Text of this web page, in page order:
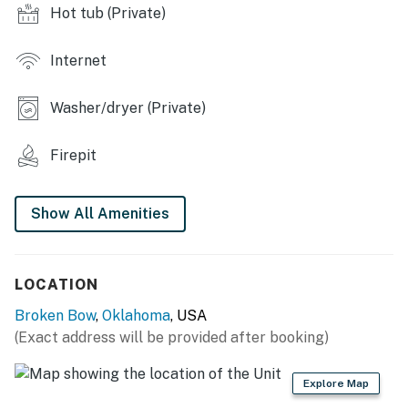
hot tub
- Outdoor dining table, furnished deck w/ 2 tables
INDOOR LIVING
- 3 flat-screen TVs w/ Roku, DVD player
- Clawfoot bathtub
- En-suite bathroom w/ walk-in shower
- Seasonal fireplaces (unavailable March 15th-October
1st)
KITCHEN
Hot tub (Private)
Internet
Washer/dryer (Private)
Firepit
Show All Amenities
LOCATION
Broken Bow, Oklahoma, USA
(Exact address will be provided after booking)
Explore Map